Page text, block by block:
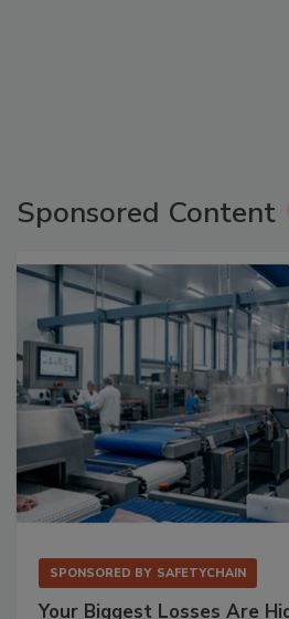
Sponsored Content
SPONSORED BY SAFETYCHAIN
Your Biggest Losses Are